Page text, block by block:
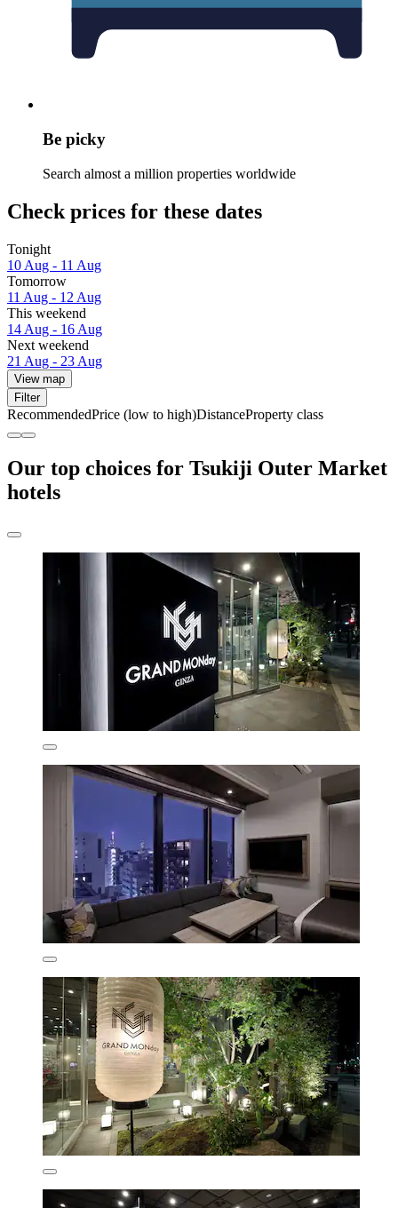
Be picky
Search almost a million properties worldwide
Check prices for these dates
Tonight
10 Aug - 11 Aug
Tomorrow
11 Aug - 12 Aug
This weekend
14 Aug - 16 Aug
Next weekend
21 Aug - 23 Aug
View map
Filter
RecommendedPrice (low to high)DistanceProperty class
Our top choices for Tsukiji Outer Market
hotels